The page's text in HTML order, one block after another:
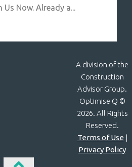
Us Now. Already a...
A division of the
Construction
Advisor Group.
Optimise Q ©
2026. All Rights
Reserved.
Terms of Use |
Privacy Policy